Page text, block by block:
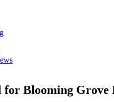
for Blooming Grove